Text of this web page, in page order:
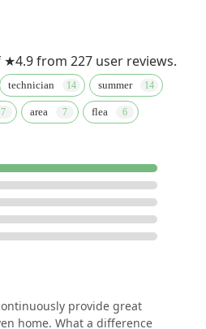
from 227 user reviews.
technician summer
area flea
provide great
home. What a difference